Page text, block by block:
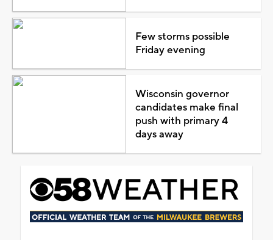
Few storms possible
Friday evening
Wisconsin governor
candidates make final
push with primary 4
days away